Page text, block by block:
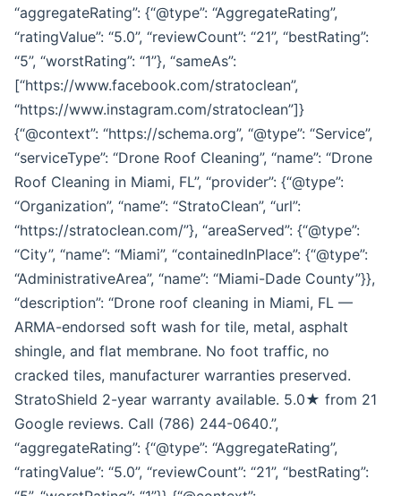
“aggregateRating”: {“@type”: “AggregateRating”,
“ratingValue”: “5.0”, “reviewCount”: “21”, “bestRating”:
“5”, “worstRating”: “1”}, “sameAs”:
[“https://www.facebook.com/stratoclean”,
“https://www.instagram.com/stratoclean”]}
{“@context”: “https://schema.org”, “@type”: “Service”,
“serviceType”: “Drone Roof Cleaning”, “name”: “Drone
Roof Cleaning in Miami, FL”, “provider”: {“@type”:
“Organization”, “name”: “StratoClean”, “url”:
“https://stratoclean.com/”}, “areaServed”: {“@type”:
“City”, “name”: “Miami”, “containedInPlace”: {“@type”:
“AdministrativeArea”, “name”: “Miami-Dade County”}},
“description”: “Drone roof cleaning in Miami, FL —
ARMA-endorsed soft wash for tile, metal, asphalt
shingle, and flat membrane. No foot traffic, no
cracked tiles, manufacturer warranties preserved.
StratoShield 2-year warranty available. 5.0★ from 21
Google reviews. Call (786) 244-0640.”,
“aggregateRating”: {“@type”: “AggregateRating”,
“ratingValue”: “5.0”, “reviewCount”: “21”, “bestRating”: